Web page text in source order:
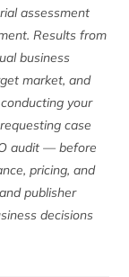
assessment
Results from
business
market, and
your
case
audit — before
pricing, and
publisher
decisions